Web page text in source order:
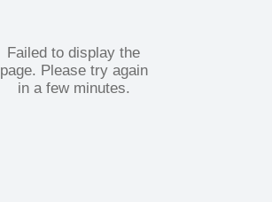
Failed to display the
page. Please try again
in a few minutes.